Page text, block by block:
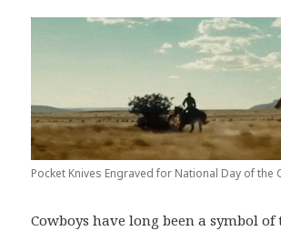
Pocket Knives Engraved for National Day of the
Cowboys have long been a symbol